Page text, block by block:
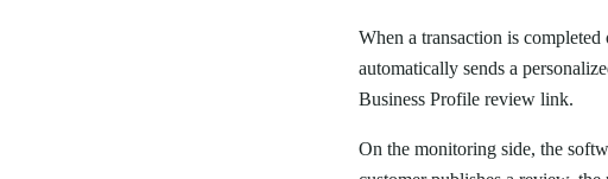
When a transaction is
automatically sends a
Business Profile review link.
On the monitoring side, the